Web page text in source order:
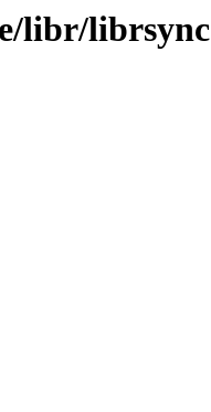
libr/librsync